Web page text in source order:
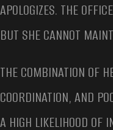
APOLOGIZES. THE
BUT SHE CANNOT
THE COMBINATION OF
COORDINATION, AND
A HIGH LIKELIHOOD OF